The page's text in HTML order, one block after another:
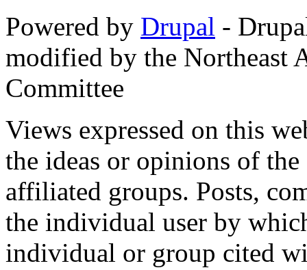
Powered by Drupal -
modified by the Northeast
Committee
Views expressed on this
the ideas or opinions of
affiliated groups. Posts,
the individual user by
individual or group cited